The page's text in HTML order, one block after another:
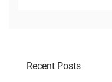
Recent Posts